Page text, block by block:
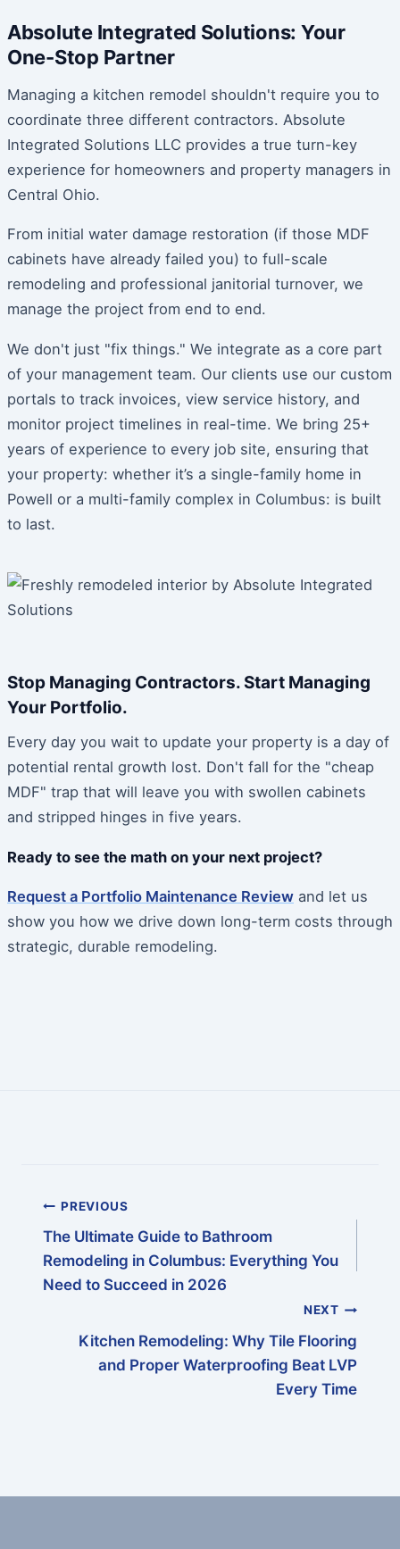
Absolute Integrated Solutions: Your
One-Stop Partner
Managing a kitchen remodel shouldn't require you to
coordinate three different contractors. Absolute
Integrated Solutions LLC provides a true turn-key
experience for homeowners and property managers in
Central Ohio.
From initial water damage restoration (if those MDF
cabinets have already failed you) to full-scale
remodeling and professional janitorial turnover, we
manage the project from end to end.
We don't just "fix things." We integrate as a core part
of your management team. Our clients use our custom
portals to track invoices, view service history, and
monitor project timelines in real-time. We bring 25+
years of experience to every job site, ensuring that
your property: whether it’s a single-family home in
Powell or a multi-family complex in Columbus: is built
to last.
Stop Managing Contractors. Start Managing
Your Portfolio.
Every day you wait to update your property is a day of
potential rental growth lost. Don't fall for the "cheap
MDF" trap that will leave you with swollen cabinets
and stripped hinges in five years.
Ready to see the math on your next project?
Request a Portfolio Maintenance Review and let us
show you how we drive down long-term costs through
strategic, durable remodeling.
PREVIOUS
The Ultimate Guide to Bathroom
Remodeling in Columbus: Everything You
Need to Succeed in 2026
NEXT
Kitchen Remodeling: Why Tile Flooring
and Proper Waterproofing Beat LVP
Every Time